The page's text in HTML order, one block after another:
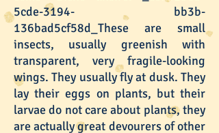
5cde-3194- bb3b-
136bad5cf58d_These are small
insects, usually greenish with
transparent, very fragile-looking
wings. They usually fly at dusk. They
lay their eggs on plants, but their
larvae do not care about plants, they
are actually great devourers of other